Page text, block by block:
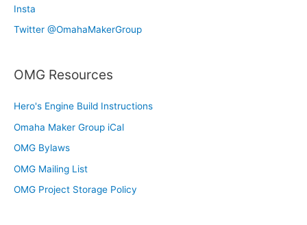
Insta
Twitter @OmahaMakerGroup
OMG Resources
Hero's Engine Build Instructions
Omaha Maker Group iCal
OMG Bylaws
OMG Mailing List
OMG Project Storage Policy